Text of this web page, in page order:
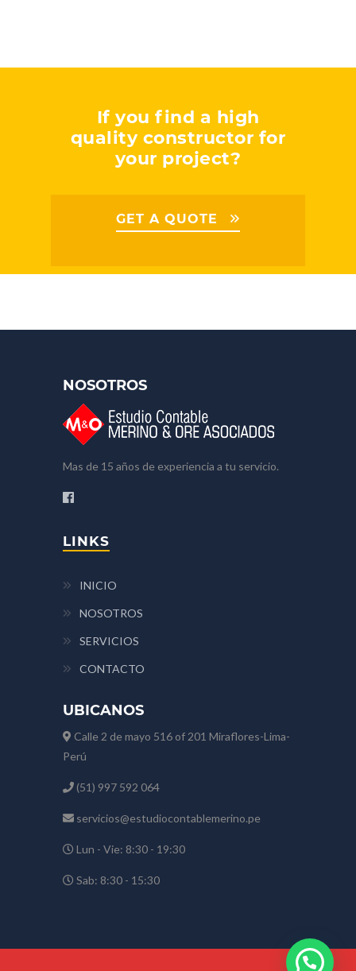
If you find a high
quality constructor for
your project?
GET A QUOTE
NOSOTROS
Mas de 15 años de experiencia a tu servicio.
LINKS
INICIO
NOSOTROS
SERVICIOS
CONTACTO
UBICANOS
Calle 2 de mayo 516 of 201 Miraflores-Lima-
Perú
(51) 997 592 064
servicios@estudiocontablemerino.pe
Lun - Vie: 8:30 - 19:30
Sab: 8:30 - 15:30